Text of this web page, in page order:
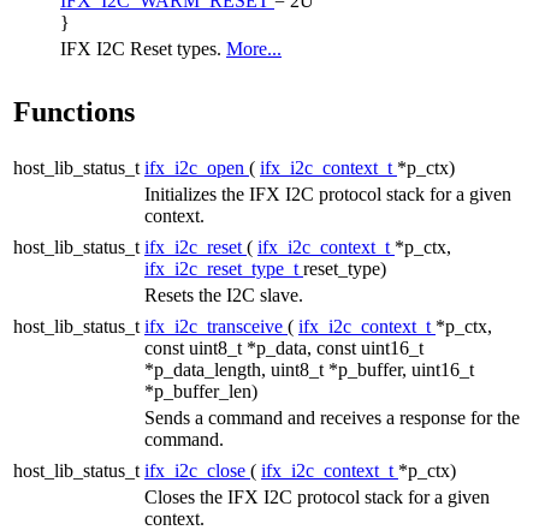
}
IFX I2C Reset types. More...
Functions
host_lib_status_t ifx_i2c_open ( ifx_i2c_context_t *p_ctx)
Initializes the IFX I2C protocol stack for a given
context.
host_lib_status_t ifx_i2c_reset ( ifx_i2c_context_t *p_ctx,
ifx_i2c_reset_type_t reset_type)
Resets the I2C slave.
host_lib_status_t ifx_i2c_transceive ( ifx_i2c_context_t *p_ctx,
const uint8_t *p_data, const uint16_t
*p_data_length, uint8_t *p_buffer, uint16_t
*p_buffer_len)
Sends a command and receives a response for the
command.
host_lib_status_t ifx_i2c_close ( ifx_i2c_context_t *p_ctx)
Closes the IFX I2C protocol stack for a given
context.